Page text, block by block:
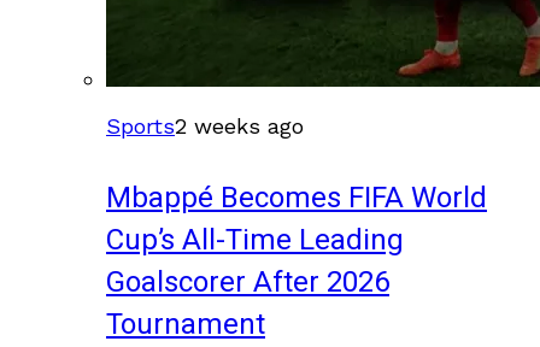
Sports2 weeks ago
Mbappé Becomes FIFA World
Cup’s All-Time Leading
Goalscorer After 2026
Tournament